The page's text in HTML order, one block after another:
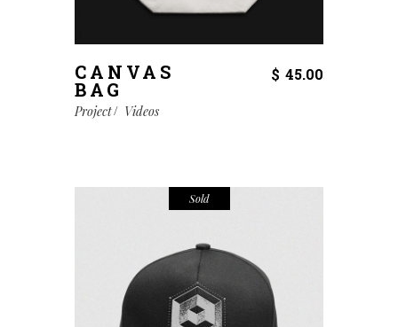
CANVAS
BAG
$ 45.00
Project Videos
Sold